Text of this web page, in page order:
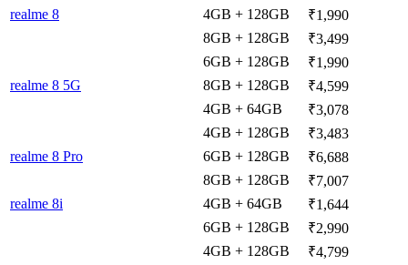
realme 8
4GB + 128GB
₹1,990
8GB + 128GB
₹3,499
6GB + 128GB
₹1,990
realme 8 5G
8GB + 128GB
₹4,599
4GB + 64GB
₹3,078
4GB + 128GB
₹3,483
realme 8 Pro
6GB + 128GB
₹6,688
8GB + 128GB
₹7,007
realme 8i
4GB + 64GB
₹1,644
6GB + 128GB
₹2,990
4GB + 128GB
₹4,799